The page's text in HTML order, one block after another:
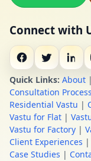
Connect with
Quick Links: About |
Consultation Process
Residential Vastu |
Vastu for Flat |
Vastu for Factory |
Client Experiences |
Case Studies |